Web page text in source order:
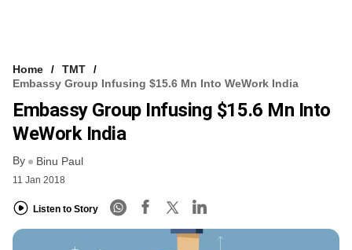
FREE NEWSLETTER
LOGIN
Home
TMT
Embassy Group Infusing $15.6 Mn Into WeWork India
Embassy Group Infusing $15.6 Mn Into
WeWork India
By Binu Paul
11 Jan 2018
Listen to Story